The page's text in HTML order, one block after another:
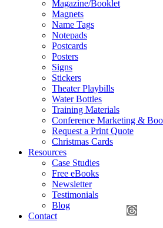
Magazine/Booklet
Magnets
Name Tags
Notepads
Postcards
Posters
Signs
Stickers
Theater Playbills
Water Bottles
Training Materials
Conference Marketing &
Request a Print Quote
Christmas Cards
Resources
Case Studies
Free eBooks
Newsletter
Testimonials
Blog
Contact